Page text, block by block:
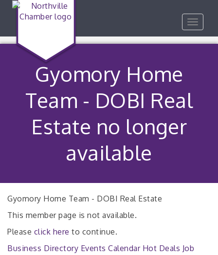
Toggle
Gyomory Home
Team - DOBI Real
Estate no longer
available
Gyomory Home Team - DOBI Real Estate
This member page is not available.
Please click here to continue.
Business Directory Events Calendar Hot Deals Job